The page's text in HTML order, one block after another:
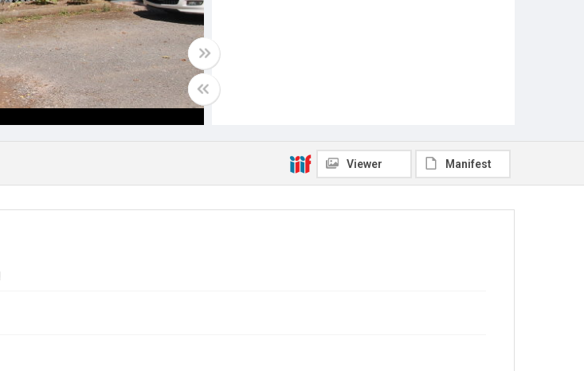
Viewer Manifest